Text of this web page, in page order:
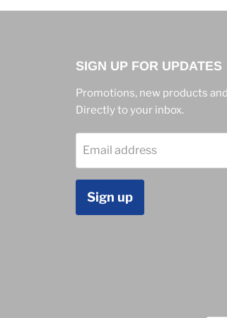
SIGN UP FOR UPDATES
Promotions, new products
Directly to your inbox.
Email address
Sign up